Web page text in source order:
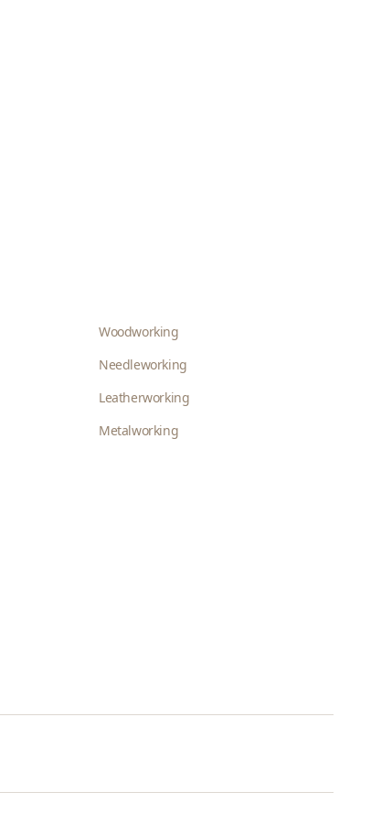
Woodworking
Needleworking
Leatherworking
Metalworking